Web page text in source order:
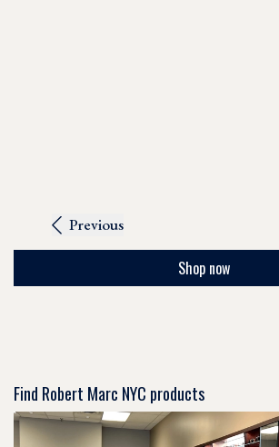
Previous
Shop now
Find Robert Marc NYC products